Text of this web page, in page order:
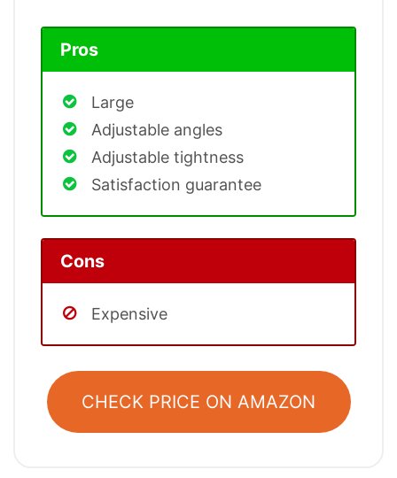
Pros
Large
Adjustable angles
Adjustable tightness
Satisfaction guarantee
Cons
Expensive
CHECK PRICE ON AMAZON